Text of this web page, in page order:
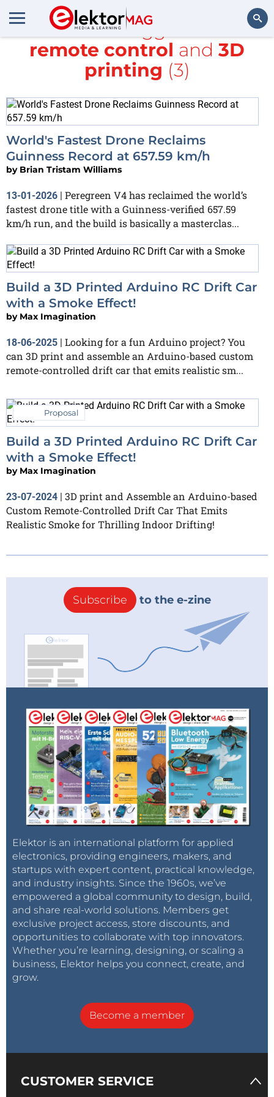
Search
All items tagged with
remote control and 3D
printing (3)
World's Fastest Drone Reclaims
Guinness Record at 657.59 km/h
by Brian Tristam Williams
13-01-2026 | Peregreen V4 has reclaimed the world’s
fastest drone title with a Guinness-verified 657.59
km/h run, and the build is basically a masterclas...
Build a 3D Printed Arduino RC Drift Car
with a Smoke Effect!
by Max Imagination
18-06-2025 | Looking for a fun Arduino project? You
can 3D print and assemble an Arduino-based custom
remote-controlled drift car that emits realistic sm...
Proposal
Build a 3D Printed Arduino RC Drift Car
with a Smoke Effect!
by Max Imagination
23-07-2024 | 3D print and Assemble an Arduino-based
Custom Remote-Controlled Drift Car That Emits
Realistic Smoke for Thrilling Indoor Drifting!
Subscribe to the e-zine
Elektor is an international platform for applied
electronics, providing engineers, makers, and
startups with expert content, practical knowledge,
and industry insights. Since the 1960s, we’ve
empowered a global community to design, build,
and share real-world solutions. Members get
exclusive project access, store discounts, and
opportunities to collaborate with top innovators.
Whether you’re learning, designing, or scaling a
business, Elektor helps you connect, create, and
grow.
Become a member
CUSTOMER SERVICE